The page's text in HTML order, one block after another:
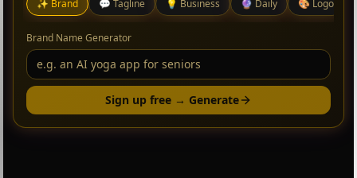
✨ Brand 💬 Tagline 💡 Business 🔮 Daily 🎨 Logo
Brand Name Generator
Sign up free → Generate